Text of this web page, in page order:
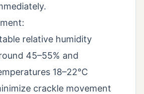
relative humidity
45–55% and
18–22°C
crackle movement